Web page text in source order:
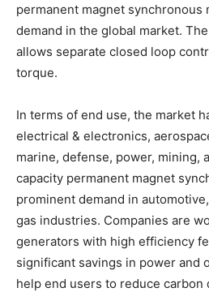
permanent magnet synchronous
demand in the global market.
allows separate closed loop
torque.
In terms of end use, the market
electrical & electronics,
marine, defense, power, mining,
capacity permanent magnet
prominent demand in
gas industries. Companies are
generators with high efficiency
significant savings in power and
help end users to reduce carbon